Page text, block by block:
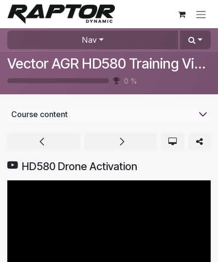
Skip to Content
Nav
Vector AGR HD580 Training Videos
0 %
Course content
HD580 Drone Activation